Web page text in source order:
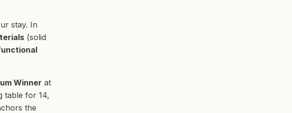
stay. In
(solid
Winner at
table for 14,
the